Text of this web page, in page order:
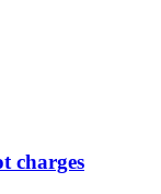
charges